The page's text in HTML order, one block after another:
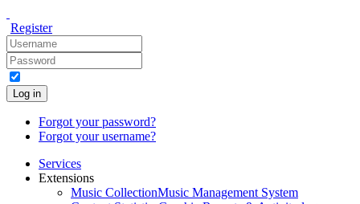
Register
Log in
Forgot your password?
Forgot your username?
Services
Extensions
Music CollectionMusic Management System